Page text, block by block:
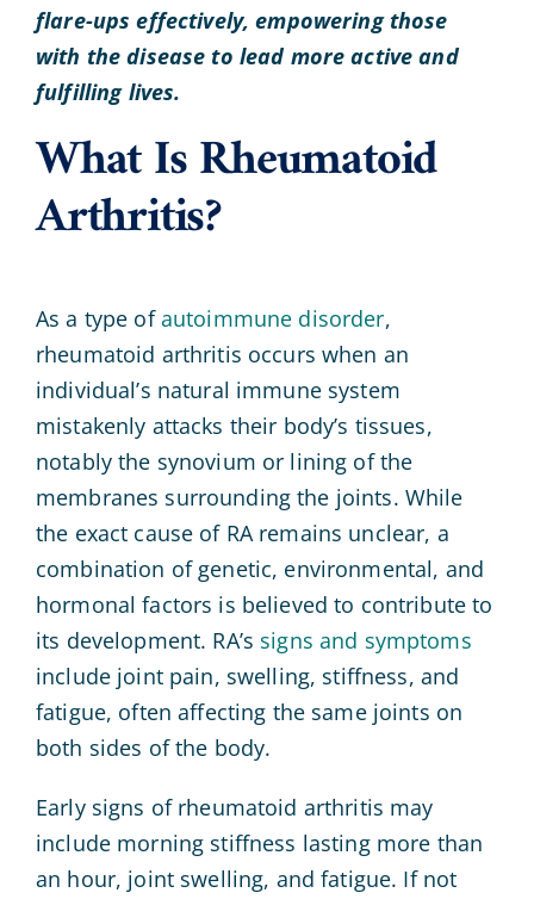
flare-ups effectively, empowering those
with the disease to lead more active and
fulfilling lives.
What Is Rheumatoid
Arthritis?
As a type ofautoimmune disorder,
rheumatoid arthritis occurs when an
individual’s natural immune system
mistakenly attacks their body’s tissues,
notably the synovium or lining of the
membranes surrounding the joints. While
the exact cause of RA remains unclear, a
combination of genetic, environmental, and
hormonal factors is believed to contribute to
its development. RA’s signs and symptoms
include joint pain, swelling, stiffness, and
fatigue, often affecting the same joints on
both sides of the body.
Early signs of rheumatoid arthritis may
include morning stiffness lasting more than
an hour, joint swelling, and fatigue. If not